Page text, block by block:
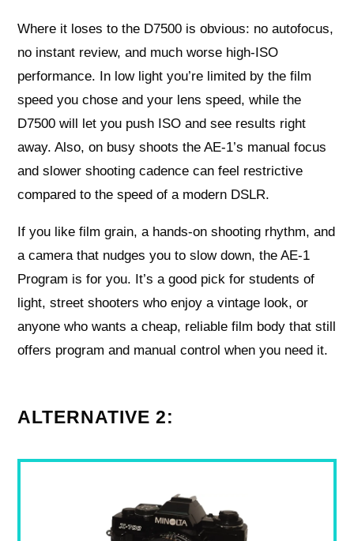
Where it loses to the D7500 is obvious: no autofocus,
no instant review, and much worse high-ISO
performance. In low light you’re limited by the film
speed you chose and your lens speed, while the
D7500 will let you push ISO and see results right
away. Also, on busy shoots the AE-1’s manual focus
and slower shooting cadence can feel restrictive
compared to the speed of a modern DSLR.
If you like film grain, a hands-on shooting rhythm, and
a camera that nudges you to slow down, the AE-1
Program is for you. It’s a good pick for students of
light, street shooters who enjoy a vintage look, or
anyone who wants a cheap, reliable film body that still
offers program and manual control when you need it.
ALTERNATIVE 2: